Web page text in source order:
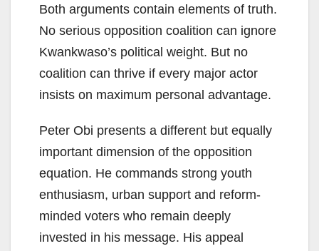
Both arguments contain elements of truth.
No serious opposition coalition can ignore
Kwankwaso’s political weight. But no
coalition can thrive if every major actor
insists on maximum personal advantage.
Peter Obi presents a different but equally
important dimension of the opposition
equation. He commands strong youth
enthusiasm, urban support and reform-
minded voters who remain deeply
invested in his message. His appeal